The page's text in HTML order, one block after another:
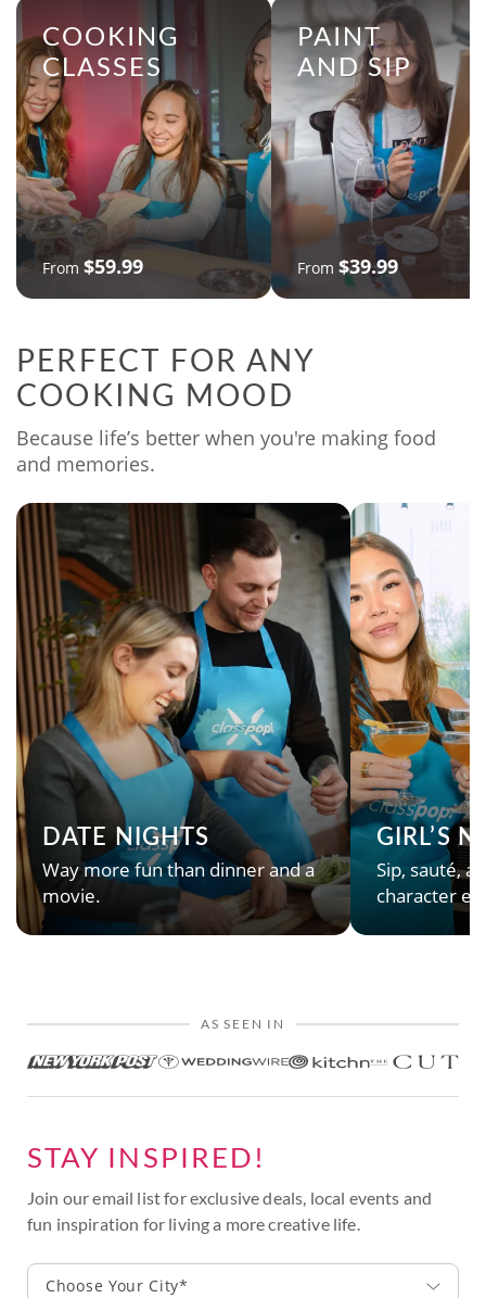
COOKING
CLASSES
From $59.99
PAINT
AND SIP
From $39.99
PERFECT FOR ANY
COOKING MOOD
Because life’s better when you're making food
and memories.
DATE NIGHTS
Way more fun than dinner and a
movie.
GIRL’S
Sip, sauté,
character
AS SEEN IN
STAY INSPIRED!
Join our email list for exclusive deals, local events and
fun inspiration for living a more creative life.
Choose Your City*